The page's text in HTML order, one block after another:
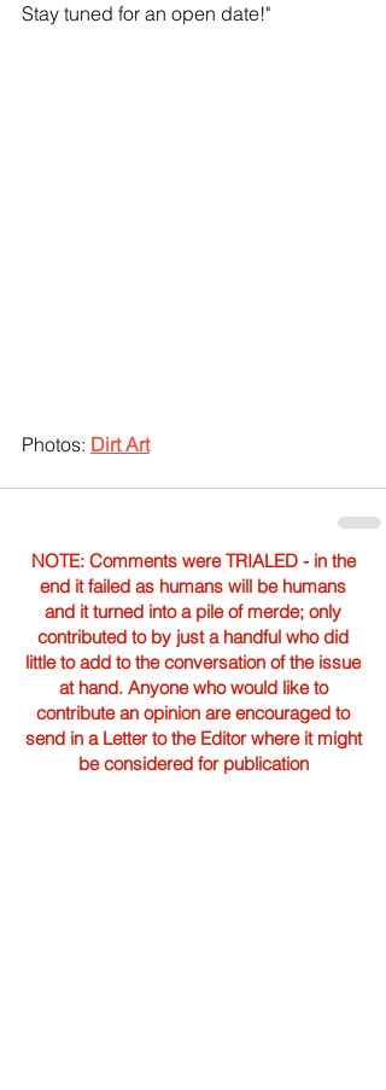
Stay tuned for an open date!"
Photos: Dirt Art
NOTE: Comments were TRIALED - in the
end it failed as humans will be humans
and it turned into a pile of merde; only
contributed to by just a handful who did
little to add to the conversation of the issue
at hand. Anyone who would like to
contribute an opinion are encouraged to
send in a Letter to the Editor where it might
be considered for publication